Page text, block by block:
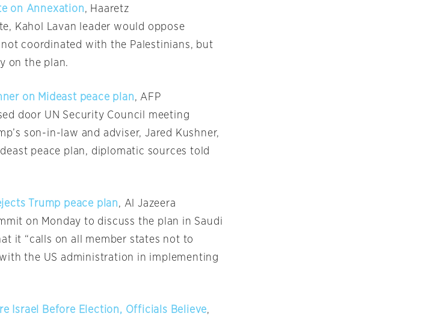
on Annexation, Haaretz
Kahol Lavan leader would oppose
coordinated with the Palestinians, but
on the plan.
on Mideast peace plan, AFP
door UN Security Council meeting
son-in-law and adviser, Jared Kushner,
peace plan, diplomatic sources told
Trump peace plan, Al Jazeera
on Monday to discuss the plan in Saudi
it “calls on all member states not to
the US administration in implementing
Israel Before Election, Officials Believe,